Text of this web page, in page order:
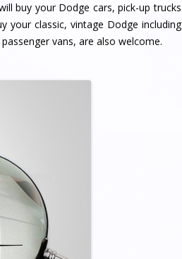
buy your Dodge cars, pick-up trucks
your classic, vintage Dodge including
vans, are also welcome.